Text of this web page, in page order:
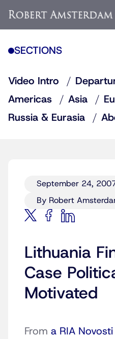
SECTIONS
Video Intro
Americas
Asia
Russia & Eurasia
September 24,
By Robert
Lithuania
Case
Motivated
From a RIA